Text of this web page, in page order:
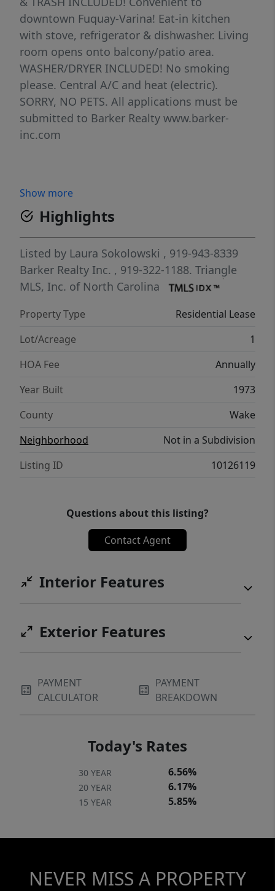
downtown Fuquay-Varina! Eat-in kitchen
with stove, refrigerator & dishwasher. Living
room opens onto balcony/patio area.
WASHER/DRYER INCLUDED! No smoking
please. Central A/C and heat (electric).
SORRY, NO PETS. All applications must be
submitted to Barker Realty www.barker-
inc.com
Show more
Highlights
Listed by Laura Sokolowski , 919-943-8339
Barker Realty Inc. , 919-322-1188. Triangle
MLS, Inc. of North Carolina
Property Type
Residential Lease
Lot/Acreage
1
HOA Fee
Annually
Year Built
1973
County
Wake
Neighborhood
Not in a Subdivision
Listing ID
10126119
Questions about this listing?
Contact Agent
Interior Features
Exterior Features
PAYMENT
CALCULATOR
PAYMENT
BREAKDOWN
Today's Rates
30 YEAR 6.56%
20 YEAR 6.17%
15 YEAR 5.85%
NEVER MISS A PROPERTY